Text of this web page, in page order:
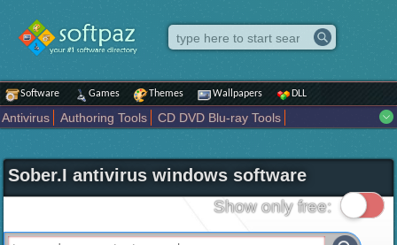
Software Games Themes Wallpapers DLL
Antivirus Authoring Tools
CD DVD Blu-ray Tools
Internet
iPod iPad Tools Mobile Phone Tools
Multimedia
Network Tools
Office tools Others Portable
Programming
Science CAD
Security System Tweak Widgets
Business
Maps and Navigation Entertainment
Sober.I antivirus windows software
Show only free: